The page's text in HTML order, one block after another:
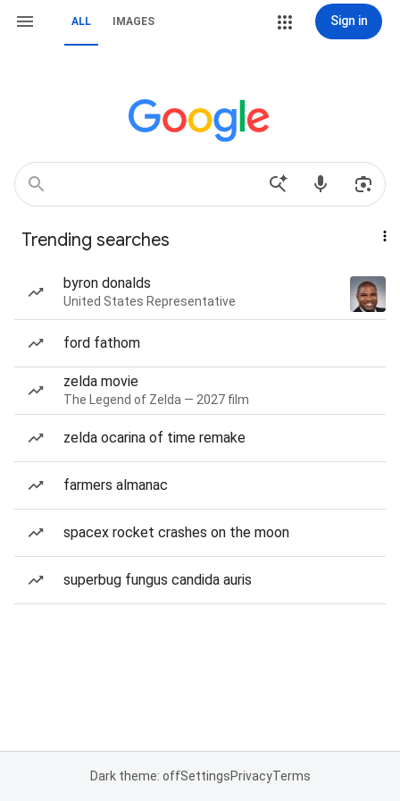
ALL IMAGES Sign in
Trending searches
byron donalds
United States Representative
ford fathom
zelda movie
The Legend of Zelda — 2027 film
zelda ocarina of time remake
farmers almanac
spacex rocket crashes on the moon
superbug fungus candida auris
Dark theme: offSettingsPrivacyTerms